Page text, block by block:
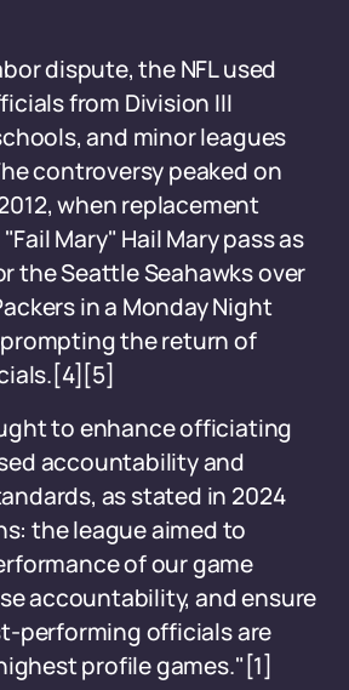
dispute, the NFL used
from Division III
and minor leagues
controversy peaked on
when replacement
Mary" Hail Mary pass as
the Seattle Seahawks over
in a Monday Night
the return of
[4][5]
to enhance officiating
accountability and
as stated in 2024
the league aimed to
of our game
accountability, and ensure
performing officials are
profile games." [1]